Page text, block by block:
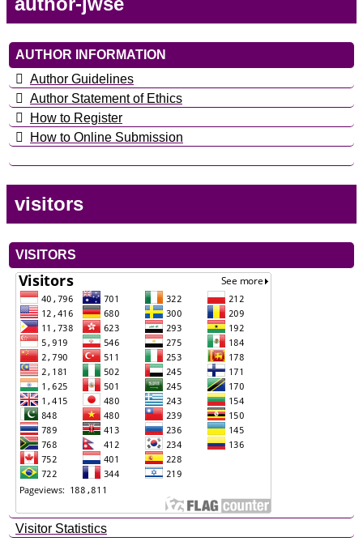
AUTHOR INFORMATION
Author Guidelines
Author Statement of Ethics
How to Register
How to Online Submission
visitors
VISITORS
Visitor Statistics